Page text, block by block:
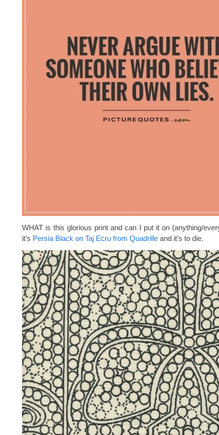
WHAT is this glorious print and can I put it on (anything/
it’s Persia Black on Taj Ecru from Quadrille and it’s to die.